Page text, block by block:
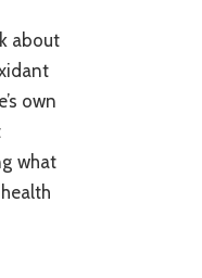
about
own
what